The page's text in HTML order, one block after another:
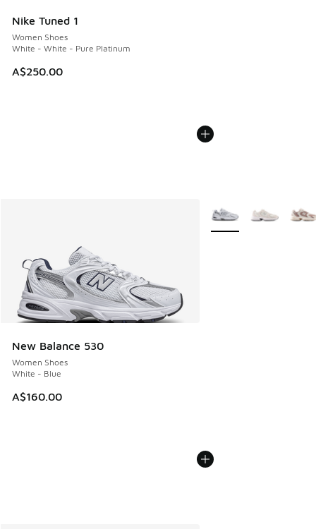
Nike Tuned 1
Women Shoes
White - White - Pure Platinum
A$250.00
New Balance 530
Women Shoes
White - Blue
A$160.00
More Colors Available